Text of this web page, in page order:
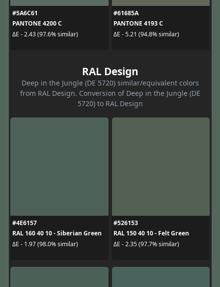
#5A6C61
PANTONE 4200 C
ΔE - 2.43 (97.6% similar)
#61685A
PANTONE 4193 C
ΔE - 5.21 (94.8% similar)
RAL Design
Deep in the Jungle (DE 5720) similar/equivalent colors
from RAL Design. Conversion of Deep in the Jungle (DE
5720) to RAL Design
#4E6157
RAL 160 40 10 - Siberian Green
ΔE - 1.97 (98.0% similar)
#526153
RAL 150 40 10 - Felt Green
ΔE - 2.35 (97.7% similar)